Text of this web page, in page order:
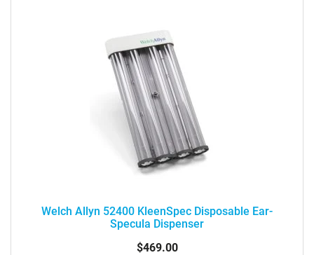
Welch Allyn 52400 KleenSpec Disposable Ear-
Specula Dispenser
$469.00